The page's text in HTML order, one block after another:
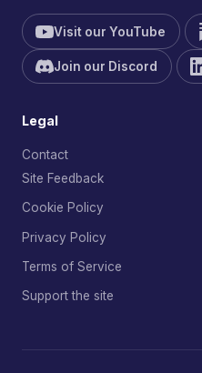
Visit our YouTube
Join our Discord
Legal
Contact
Site Feedback
Cookie Policy
Privacy Policy
Terms of Service
Support the site